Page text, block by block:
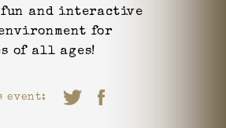
fun and interactive
for
of all ages!
event: